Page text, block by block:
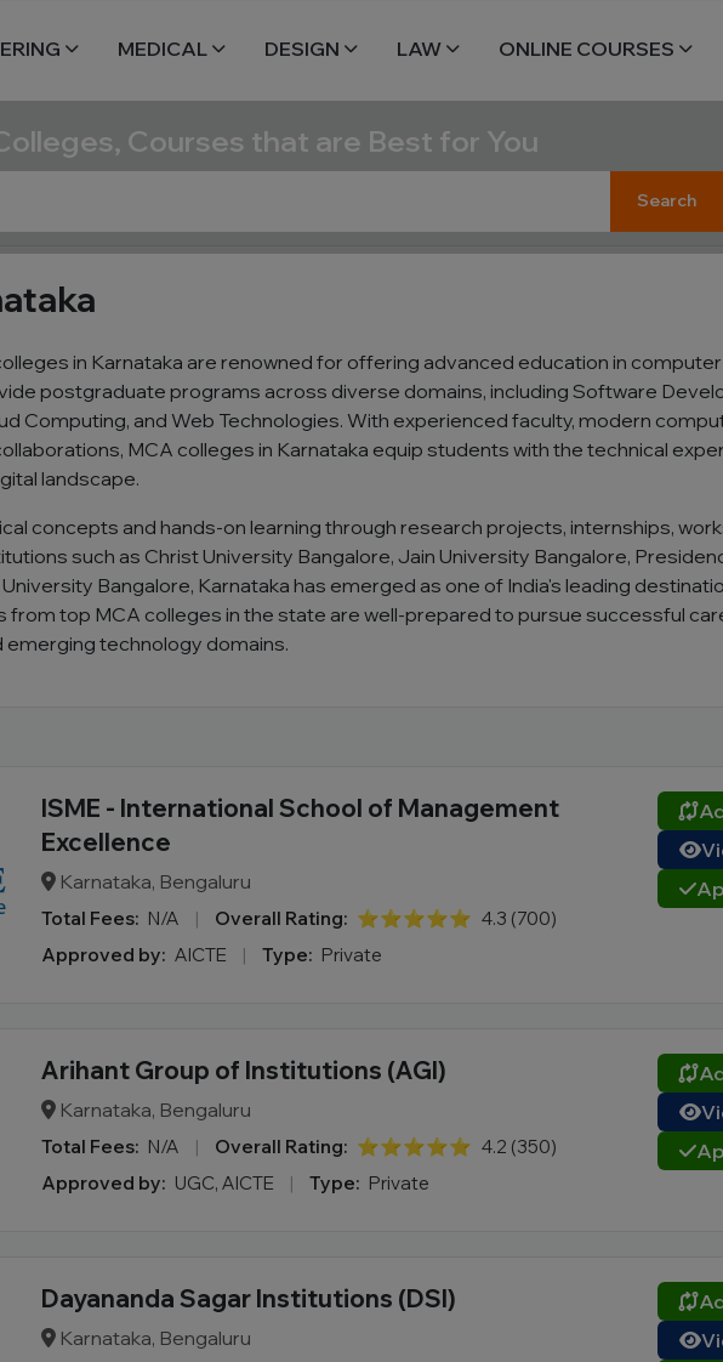
MEDICAL DESIGN LAW ONLINE COURSES
Courses that are Best for You
Search
in Karnataka are renowned for offering advanced education in
postgraduate programs across diverse domains, including Software
Computing, and Web Technologies. With experienced faculty, modern
MCA colleges in Karnataka equip students with the technical
landscape.
concepts and hands-on learning through research projects, internships,
such as Christ University Bangalore, Jain University Bangalore,
Bangalore, Karnataka has emerged as one of India's leading
from top MCA colleges in the state are well-prepared to pursue successful
emerging technology domains.
ISME - International School of Management
Excellence
Karnataka, Bengaluru
Total Fees: N/A | Overall Rating: ⭐⭐⭐⭐⭐ 4.3 (700)
Approved by: AICTE | Type: Private
Arihant Group of Institutions (AGI)
Karnataka, Bengaluru
Total Fees: N/A | Overall Rating: ⭐⭐⭐⭐⭐ 4.2 (350)
Approved by: UGC, AICTE | Type: Private
Dayananda Sagar Institutions (DSI)
Karnataka, Bengaluru